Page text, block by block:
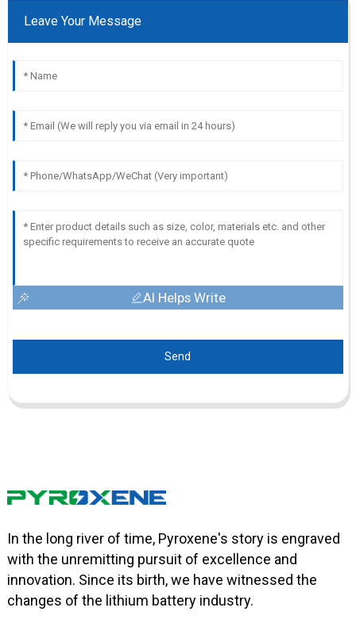
Leave Your Message
AI Helps Write
Send
In the long river of time, Pyroxene's story is engraved
with the unremitting pursuit of excellence and
innovation. Since its birth, we have witnessed the
changes of the lithium battery industry.